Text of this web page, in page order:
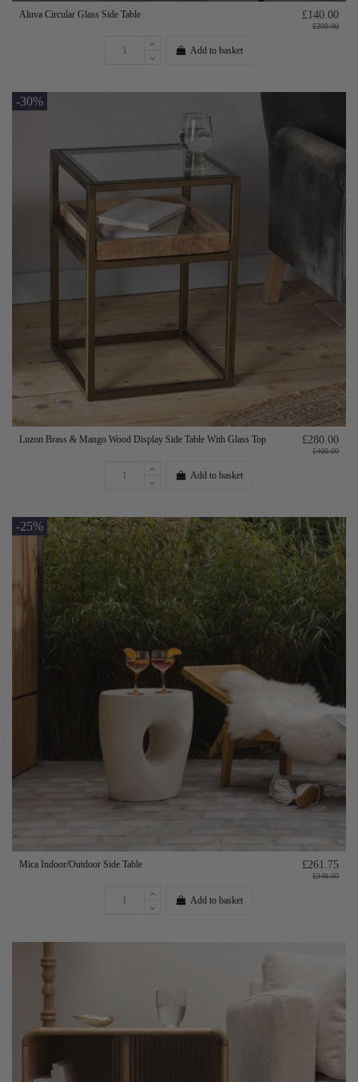
Aluva Circular Glass Side Table £140.00
£200.00
Add to basket
-30%
Luzon Brass & Mango Wood Display Side Table With Glass Top £280.00
£400.00
Add to basket
-25%
Mica Indoor/Outdoor Side Table £261.75
£349.00
Add to basket